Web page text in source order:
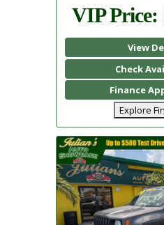
VIP Price:
View
Check
Finance
Explore